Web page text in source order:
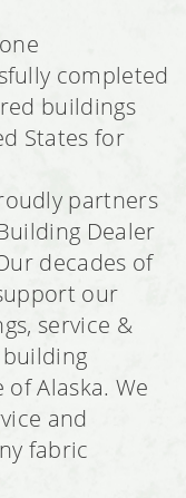
completed
buildings
States for
partners
Dealer
decades of
our
service &
Alaska. We
and
fabric